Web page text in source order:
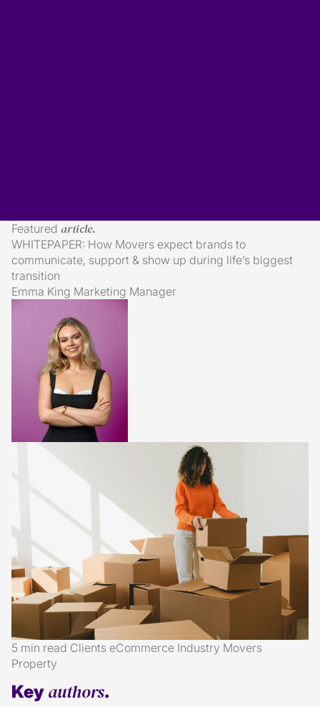
essential reading.
Featured article.
WHITEPAPER: How Movers expect brands to
communicate, support & show up during life’s biggest
transition
Emma King Marketing Manager
5 min read Clients eCommerce Industry Movers
Property
Key authors.